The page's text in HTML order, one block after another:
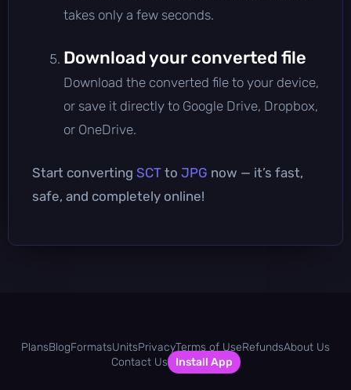
takes only a few seconds.
Download your converted file
Download the converted file to your device,
or save it directly to Google Drive, Dropbox,
or OneDrive.
Start converting SCT to JPG now — it’s fast,
safe, and completely online!
PlansBlogFormatsUnitsPrivacyTerms of UseRefundsAbout Us
Contact Us
Install App